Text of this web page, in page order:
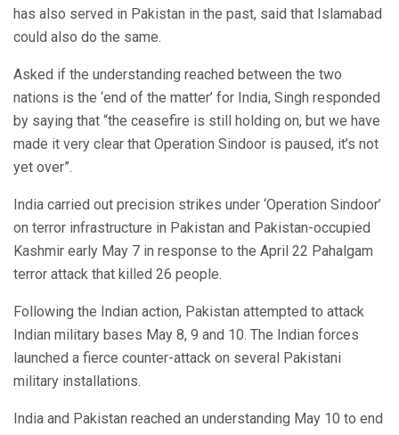
has also served in Pakistan in the past, said that Islamabad
could also do the same.
Asked if the understanding reached between the two
nations is the ‘end of the matter’ for India, Singh responded
by saying that “the ceasefire is still holding on, but we have
made it very clear that Operation Sindoor is paused, it’s not
yet over”.
India carried out precision strikes under ‘Operation Sindoor’
on terror infrastructure in Pakistan and Pakistan-occupied
Kashmir early May 7 in response to the April 22 Pahalgam
terror attack that killed 26 people.
Following the Indian action, Pakistan attempted to attack
Indian military bases May 8, 9 and 10. The Indian forces
launched a fierce counter-attack on several Pakistani
military installations.
India and Pakistan reached an understanding May 10 to end